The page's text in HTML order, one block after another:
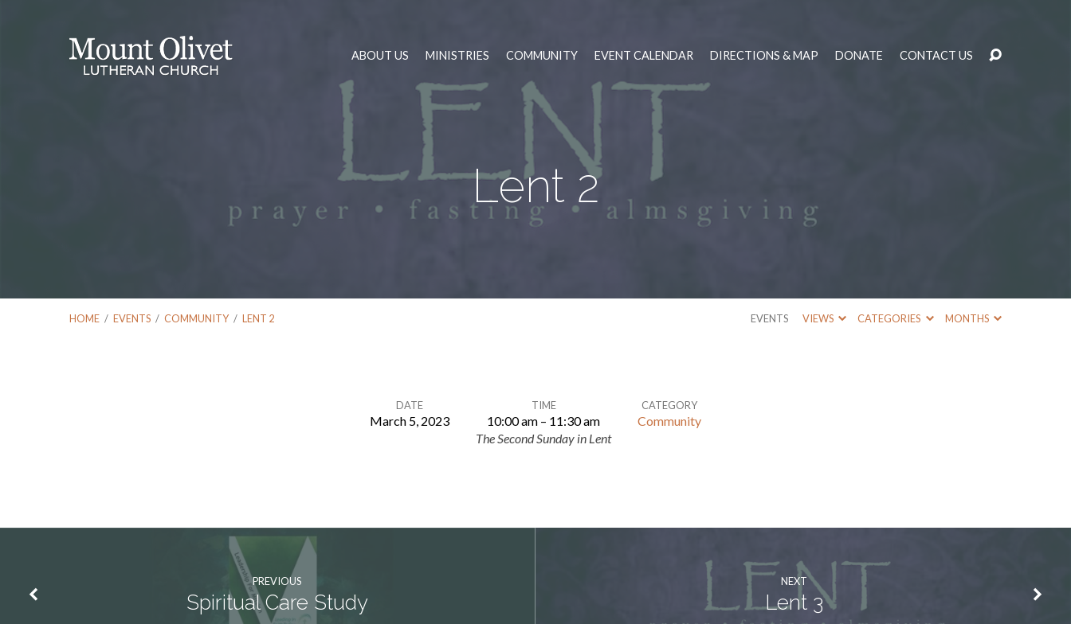
ABOUT US MINISTRIES COMMUNITY EVENT CALENDAR DIRECTIONS & MAP DONATE CONTACT US
Lent 2
HOME / EVENTS / COMMUNITY / LENT 2 EVENTS VIEWS CATEGORIES MONTHS
DATE
March 5, 2023
TIME
10:00 am – 11:30 am
The Second Sunday in Lent
CATEGORY
Community
PREVIOUS
Spiritual Care Study
NEXT
Lent 3